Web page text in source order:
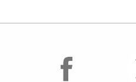
facebook